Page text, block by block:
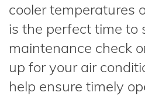
cooler temperatures
is the perfect time to
maintenance check
up for your air
help ensure timely